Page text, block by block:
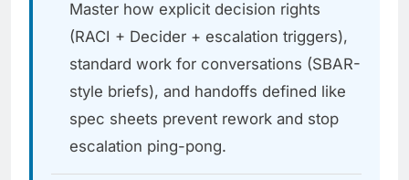
Master how explicit decision rights
(RACI + Decider + escalation triggers),
standard work for conversations (SBAR-
style briefs), and handoffs defined like
spec sheets prevent rework and stop
escalation ping-pong.